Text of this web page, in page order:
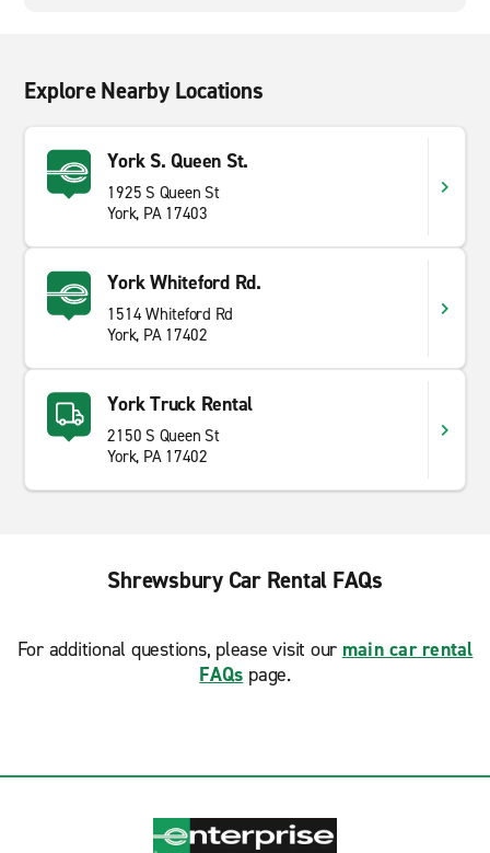
Explore Nearby Locations
York S. Queen St.
1925 S Queen St
York, PA 17403
York Whiteford Rd.
1514 Whiteford Rd
York, PA 17402
York Truck Rental
2150 S Queen St
York, PA 17402
Shrewsbury Car Rental FAQs
For additional questions, please visit our main car rental
FAQs page.